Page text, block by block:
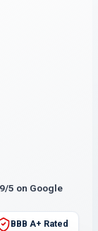
5 on Google
BBB A+ Rated